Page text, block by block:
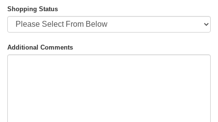
Shopping Status
Additional Comments